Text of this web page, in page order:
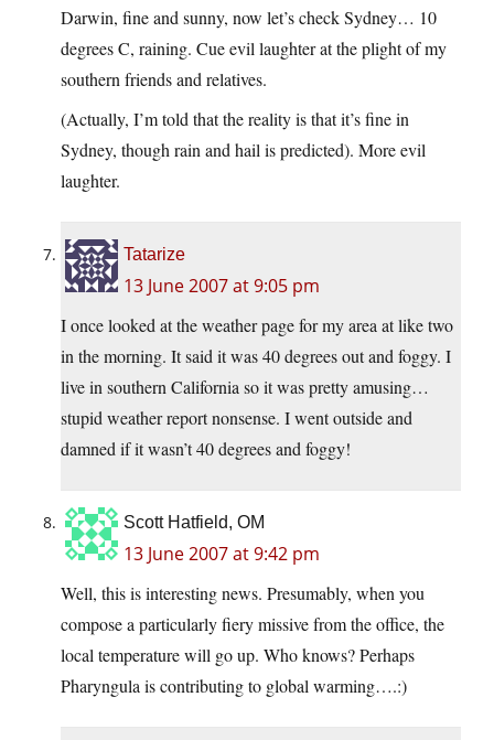
Darwin, fine and sunny, now let’s check Sydney… 10
degrees C, raining. Cue evil laughter at the plight of my
southern friends and relatives.
(Actually, I’m told that the reality is that it’s fine in
Sydney, though rain and hail is predicted). More evil
laughter.
Tatarize
13 June 2007 at 9:05 pm
I once looked at the weather page for my area at like two
in the morning. It said it was 40 degrees out and foggy. I
live in southern California so it was pretty amusing…
stupid weather report nonsense. I went outside and
damned if it wasn’t 40 degrees and foggy!
Scott Hatfield, OM
13 June 2007 at 9:42 pm
Well, this is interesting news. Presumably, when you
compose a particularly fiery missive from the office, the
local temperature will go up. Who knows? Perhaps
Pharyngula is contributing to global warming….:)